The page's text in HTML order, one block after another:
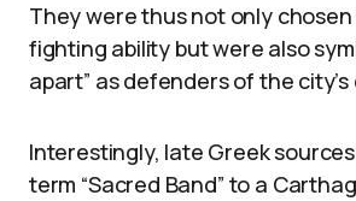
They were thus not only
fighting ability but were also
apart” as defenders of the city’s
Interestingly, late Greek
term “Sacred Band” to a